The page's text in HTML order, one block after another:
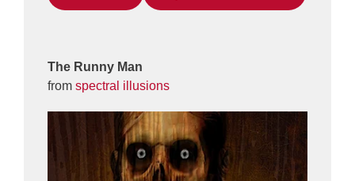
The Runny Man
from spectral illusions